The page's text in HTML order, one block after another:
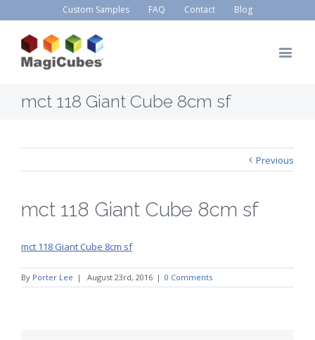
Custom Samples FAQ Contact Blog
mct 118 Giant Cube 8cm sf
Previous
mct 118 Giant Cube 8cm sf
mct 118 Giant Cube 8cm sf
By Porter Lee | August 23rd, 2016 | 0 Comments